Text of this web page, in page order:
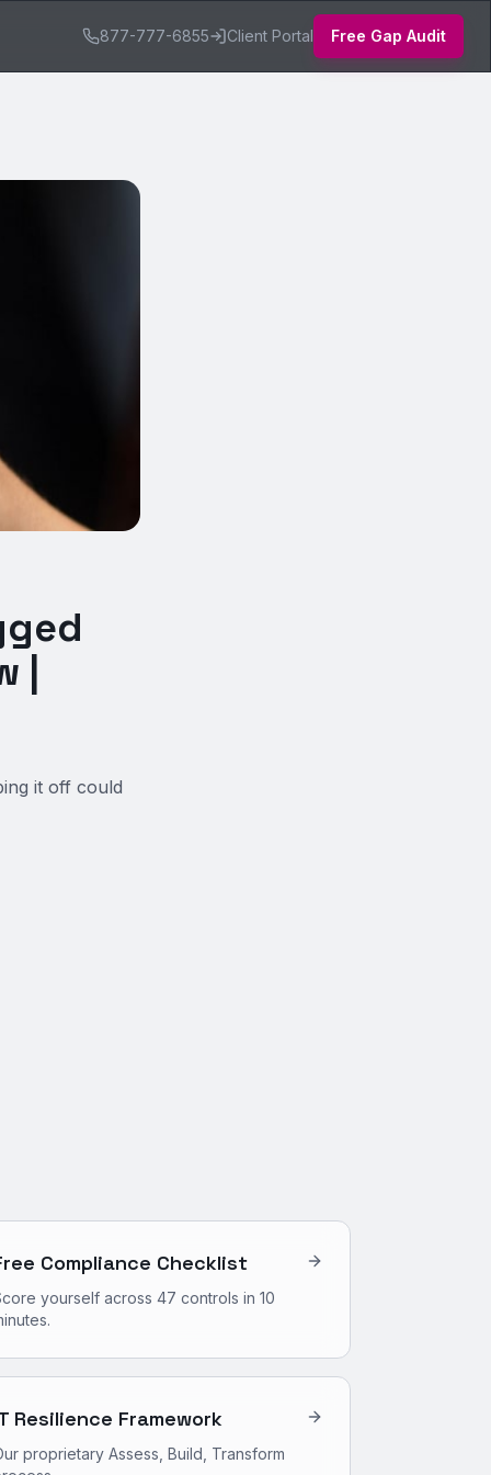
877-777-6855 Client Portal Free Gap Audit
|
it off could
Compliance Checklist
yourself across 47 controls in 10
Resilience Framework
proprietary Assess, Build, Transform